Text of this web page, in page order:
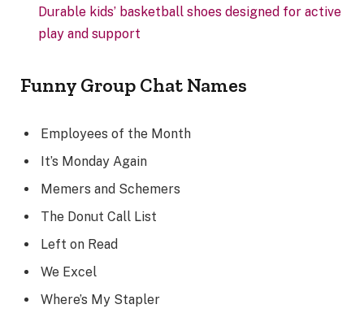
Durable kids’ basketball shoes designed for active
play and support
Funny Group Chat Names
Employees of the Month
It’s Monday Again
Memers and Schemers
The Donut Call List
Left on Read
We Excel
Where’s My Stapler